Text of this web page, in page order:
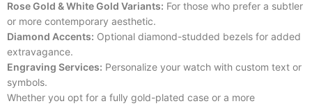
Rose Gold & White Gold Variants: For those who prefer a subtler
or more contemporary aesthetic.
Diamond Accents: Optional diamond-studded bezels for added
extravagance.
Engraving Services: Personalize your watch with custom text or
symbols.
Whether you opt for a fully gold-plated case or a more